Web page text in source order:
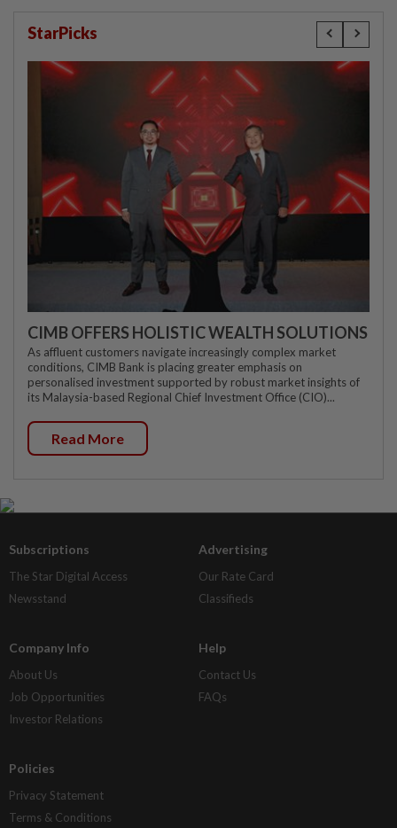
StarPicks
CIMB OFFERS HOLISTIC WEALTH SOLUTIONS
As affluent customers navigate increasingly complex market
conditions, CIMB Bank is placing greater emphasis on
personalised investment supported by robust market insights of
its Malaysia-based Regional Chief Investment Office (CIO)...
Read More
Subscriptions
The Star Digital Access
Newsstand
Advertising
Our Rate Card
Classifieds
Company Info
About Us
Job Opportunities
Investor Relations
Help
Contact Us
FAQs
Policies
Privacy Statement
Terms & Conditions